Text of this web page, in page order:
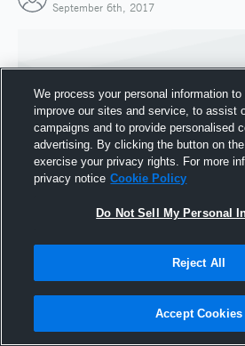
September 6th, 2017
Joined Hudl
We process your personal information to
improve our sites and service, to assist
campaigns and to provide personalised
advertising. By clicking the button on
exercise your privacy rights. For more
privacy notice Cookie Policy
Do Not Sell My Personal
Reject All
Accept Cookies